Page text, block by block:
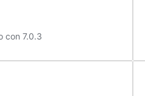
con 7.0.3